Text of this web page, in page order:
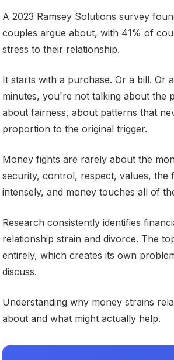
A 2023 Ramsey Solutions survey
couples argue about, with 41% of
stress to their relationship.
It starts with a purchase. Or a bill. Or
minutes, you're not talking about the
about fairness, about patterns that
proportion to the original trigger.
Money fights are rarely about the
security, control, respect, values, the
intensely, and money touches all of
Research consistently identifies
relationship strain and divorce. The
entirely, which creates its own
discuss.
Understanding why money strains
about and what might actually help.